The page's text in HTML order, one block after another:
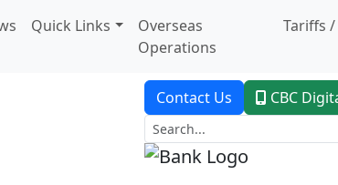
Quick Links
Overseas
Operations
Tariffs /
Contact Us CBC